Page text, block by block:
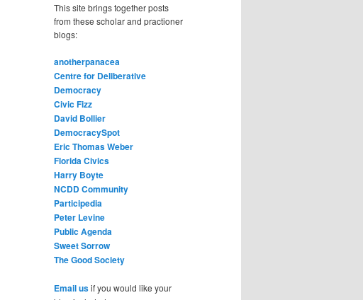
This site brings together posts
from these scholar and practioner
blogs:
anotherpanacea
Centre for Deliberative
Democracy
Civic Fizz
David Bollier
DemocracySpot
Eric Thomas Weber
Florida Civics
Harry Boyte
NCDD Community
Participedia
Peter Levine
Public Agenda
Sweet Sorrow
The Good Society
Email usif you would like your